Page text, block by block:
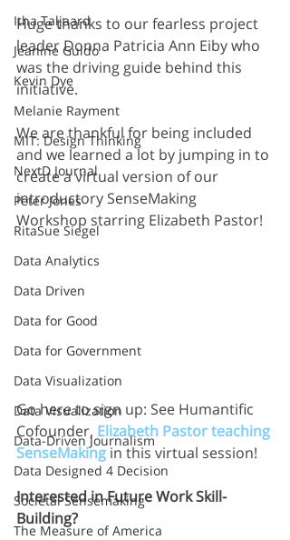
Itha Taljaard
Jeanine Guido
Kevin Dye
Melanie Rayment
MIT: Design Thinking
NextD Journal
Peter Jones
RitaSue Siegel
Data Analytics
Data Driven
Data for Good
Data for Government
Data Visualization
Data Visualization
Data-Driven Journalism
Data Designed 4 Decision
Societal Sensemaking
The Measure of America
Huge thanks to our fearless project
leader Donna Patricia Ann Eiby who
was the driving guide behind this
initiative.
We are thankful for being included
and we learned a lot by jumping in to
create a virtual version of our
introductory SenseMaking
Workshop starring Elizabeth Pastor!
Go here to sign up: See Humantific
Cofounder, Elizabeth Pastor teaching
SenseMaking in this virtual session!
Interested in Future Work Skill-
Building?